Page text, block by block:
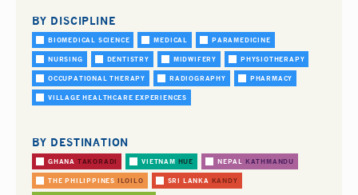
BY DISCIPLINE
BIOMEDICAL SCIENCE MEDICAL PARAMEDICINE
NURSING DENTISTRY MIDWIFERY PHYSIOTHERAPY
OCCUPATIONAL THERAPY RADIOGRAPHY PHARMACY
VILLAGE HEALTHCARE EXPERIENCES
BY DESTINATION
GHANA TAKORADI VIETNAM HUE NEPAL KATHMANDU
THE PHILIPPINES ILOILO SRI LANKA KANDY